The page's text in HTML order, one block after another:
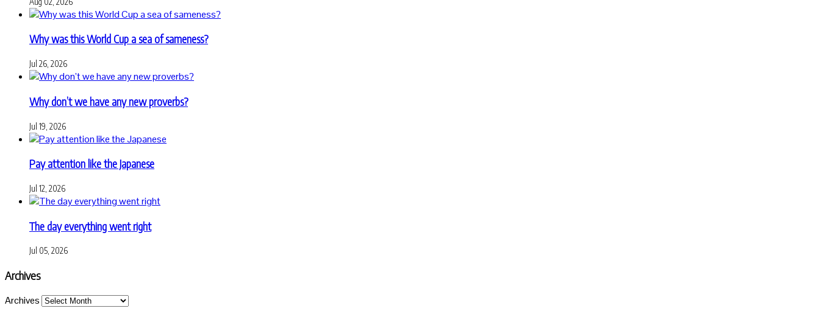
Why was this World Cup a sea of sameness?
Jul 26, 2026
Why don’t we have any new proverbs?
Jul 19, 2026
Pay attention like the Japanese
Jul 12, 2026
The day everything went right
Jul 05, 2026
Archives
Archives